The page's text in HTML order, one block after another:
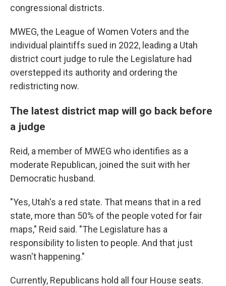
congressional districts.
MWEG, the League of Women Voters and the
individual plaintiffs sued in 2022, leading a Utah
district court judge to rule the Legislature had
overstepped its authority and ordering the
redistricting now.
The latest district map will go back before
a judge
Reid, a member of MWEG who identifies as a
moderate Republican, joined the suit with her
Democratic husband.
"Yes, Utah's a red state. That means that in a red
state, more than 50% of the people voted for fair
maps," Reid said. "The Legislature has a
responsibility to listen to people. And that just
wasn't happening."
Currently, Republicans hold all four House seats.